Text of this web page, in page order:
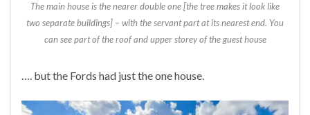
The main house is the nearer double one [the tree makes it look like
two separate buildings] – with the servant part at its nearest end. You
can see part of the roof and upper storey of the guest house
…. but the Fords had just the one house.